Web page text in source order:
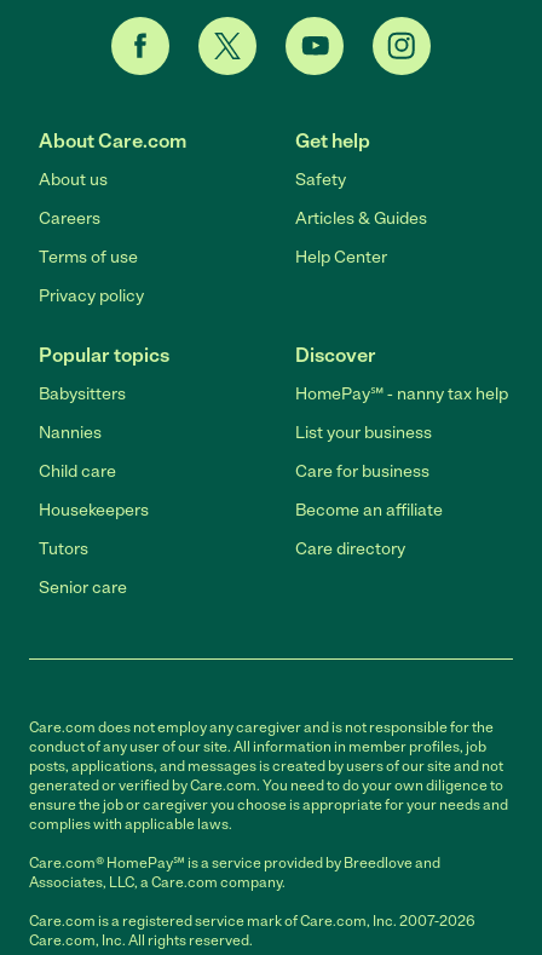
About Care.com
About us
Careers
Terms of use
Privacy policy
Get help
Safety
Articles & Guides
Help Center
Popular topics
Babysitters
Nannies
Child care
Housekeepers
Tutors
Senior care
Discover
HomePay℠ - nanny tax help
List your business
Care for business
Become an affiliate
Care directory
Care.com does not employ any caregiver and is not responsible for the
conduct of any user of our site. All information in member profiles, job
posts, applications, and messages is created by users of our site and not
generated or verified by Care.com. You need to do your own diligence to
ensure the job or caregiver you choose is appropriate for your needs and
complies with applicable laws.
Care.com® HomePay℠ is a service provided by Breedlove and
Associates, LLC, a Care.com company.
Care.com is a registered service mark of Care.com, Inc. 2007-2026
Care.com, Inc. All rights reserved.